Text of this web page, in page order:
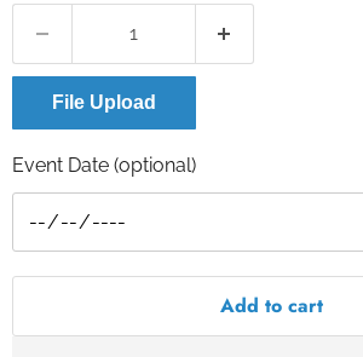
File Upload
Event Date (optional)
Add to cart